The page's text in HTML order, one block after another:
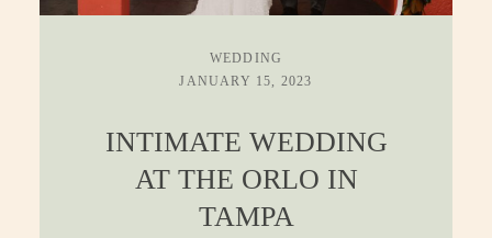
WEDDING
JANUARY 15, 2023
INTIMATE WEDDING
AT THE ORLO IN
TAMPA